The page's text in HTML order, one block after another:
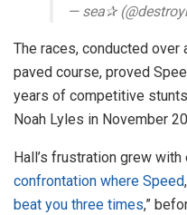
— sea✰
The races, conducted over
paved course, proved
years of competitive
Noah Lyles in November
Hall’s frustration grew
confrontation where Speed
beat you three times,”